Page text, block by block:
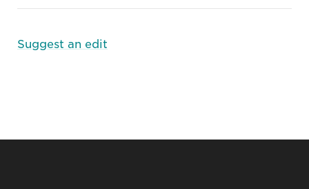
Suggest an edit